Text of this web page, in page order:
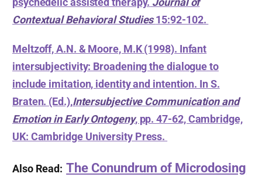
Contextual Behavioral Studies15:92-102.
Meltzoff, A.N. & Moore, M.K (1998). Infant
intersubjectivity: Broadening the dialogue to
include imitation, identity and intention. In S.
Braten. (Ed.),Intersubjective Communication and
Emotion in Early Ontogeny, pp. 47-62, Cambridge,
UK: Cambridge University Press.
Also Read: The Conundrum of Microdosing